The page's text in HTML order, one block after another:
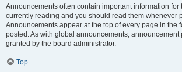
Announcements often contain important information for
currently reading and you should read them whenever
Announcements appear at the top of every page in the
posted. As with global announcements, announcement
granted by the board administrator.
Top